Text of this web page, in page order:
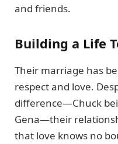
and friends.
Building a Life
Their marriage has
respect and love.
difference—Chuck
Gena—their
that love knows no